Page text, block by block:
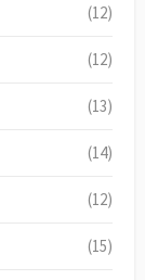
(12)
(12)
(13)
(14)
(12)
(15)